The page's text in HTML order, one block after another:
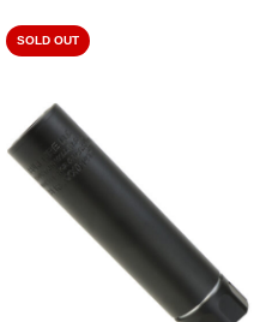
SOLD OUT